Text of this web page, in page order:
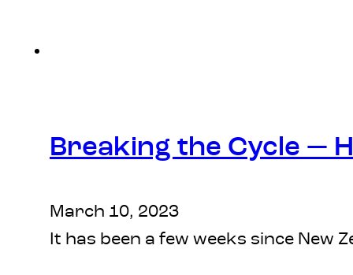
Breaking the Cycle —
March 10, 2023
It has been a few weeks since